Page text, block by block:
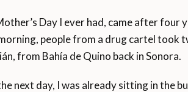
Day I ever had, came after four
people from a drug cartel took
from Bahía de Quino back in Sonora.
next day, I was already sitting in the